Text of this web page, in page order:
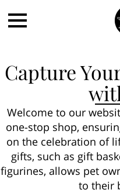
Capture
Welcome to our
one-stop shop,
on the celebration of
gifts, such as gift
figurines, allows pet
to their